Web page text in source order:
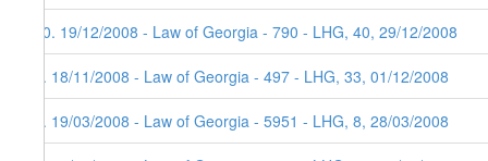
10. 19/12/2008 - Law of Georgia - 790 - LHG, 40, 29/12/2008
9. 18/11/2008 - Law of Georgia - 497 - LHG, 33, 01/12/2008
8. 19/03/2008 - Law of Georgia - 5951 - LHG, 8, 28/03/2008